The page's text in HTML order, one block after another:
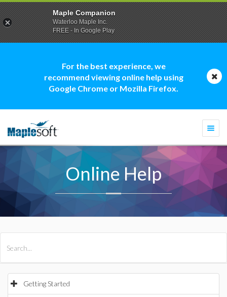
For the best experience, we
recommend viewing online help using
Google Chrome or Mozilla Firefox.
Online Help
Getting Started
Maple Companion
Waterloo Maple Inc.
FREE - In Google Play